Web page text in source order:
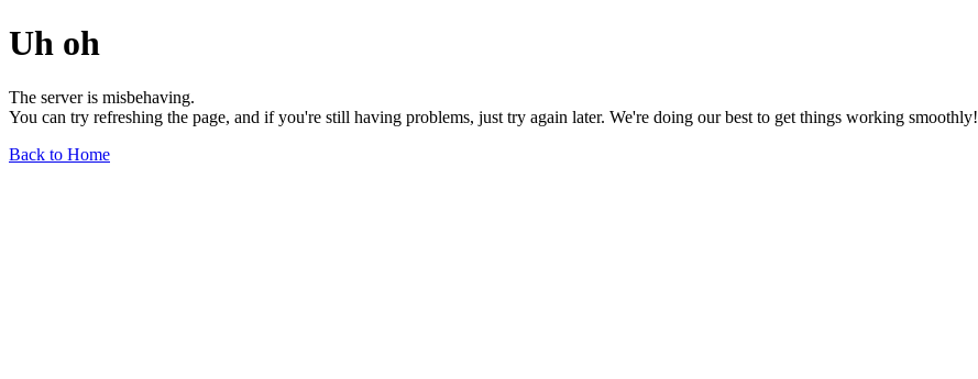
Uh oh
The server is misbehaving.
You can try refreshing the page, and if you're still having problems, just try again later. We're doing our best to get things working smoothly!
Back to Home